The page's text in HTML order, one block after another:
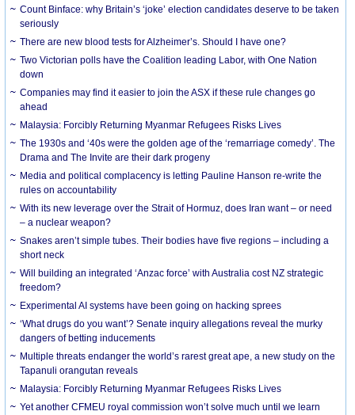
Count Binface: why Britain’s ‘joke’ election candidates deserve to be taken
seriously
There are new blood tests for Alzheimer’s. Should I have one?
Two Victorian polls have the Coalition leading Labor, with One Nation
down
Companies may find it easier to join the ASX if these rule changes go
ahead
Malaysia: Forcibly Returning Myanmar Refugees Risks Lives
The 1930s and ‘40s were the golden age of the ‘remarriage comedy’. The
Drama and The Invite are their dark progeny
Media and political complacency is letting Pauline Hanson re-write the
rules on accountability
With its new leverage over the Strait of Hormuz, does Iran want – or need
– a nuclear weapon?
Snakes aren’t simple tubes. Their bodies have five regions – including a
short neck
Will building an integrated ‘Anzac force’ with Australia cost NZ strategic
freedom?
Experimental AI systems have been going on hacking sprees
‘What drugs do you want’? Senate inquiry allegations reveal the murky
dangers of betting inducements
Multiple threats endanger the world’s rarest great ape, a new study on the
Tapanuli orangutan reveals
Malaysia: Forcibly Returning Myanmar Refugees Risks Lives
Yet another CFMEU royal commission won’t solve much until we learn